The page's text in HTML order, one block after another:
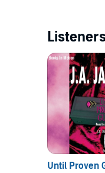
Until Proven